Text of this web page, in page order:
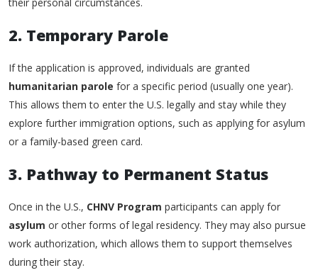
2. Temporary Parole
If the application is approved, individuals are granted
humanitarian parole for a specific period (usually one year).
This allows them to enter the U.S. legally and stay while they
explore further immigration options, such as applying for asylum
or a family-based green card.
3. Pathway to Permanent Status
Once in the U.S., CHNV Program participants can apply for
asylum or other forms of legal residency. They may also pursue
work authorization, which allows them to support themselves
during their stay.